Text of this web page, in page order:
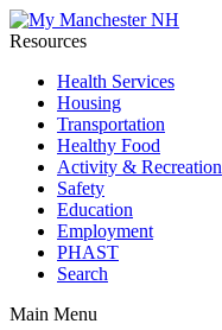
Resources
Health Services
Housing
Transportation
Healthy Food
Activity & Recreation
Safety
Education
Employment
PHAST
Search
Main Menu